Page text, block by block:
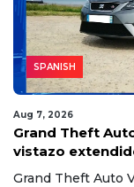
SPANISH
Aug 7, 2026
Grand Theft
vistazo
Grand Theft Auto